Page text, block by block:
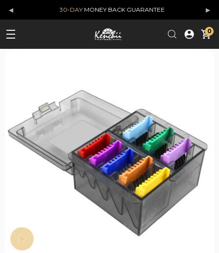
◂ 30-DAYMONEY BACK GUARANTEE ▸
0